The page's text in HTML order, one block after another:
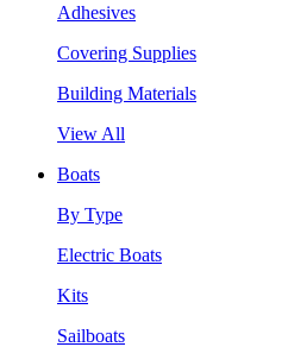
Adhesives
Covering Supplies
Building Materials
View All
Boats
By Type
Electric Boats
Kits
Sailboats